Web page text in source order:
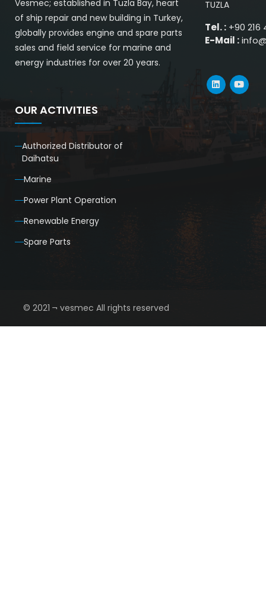
Vesmec; established in Tuzla Bay, heart
of ship repair and new building in Turkey,
globally provides engine and spare parts
sales and field service for marine and
energy industries for over 20 years.
TUZLA
Tel. :+90 216
E-Mail :
OUR ACTIVITIES
Authorized Distributor of
Daihatsu
Marine
Power Plant Operation
Renewable Energy
Spare Parts
© 2021 ¬ vesmec All rights reserved